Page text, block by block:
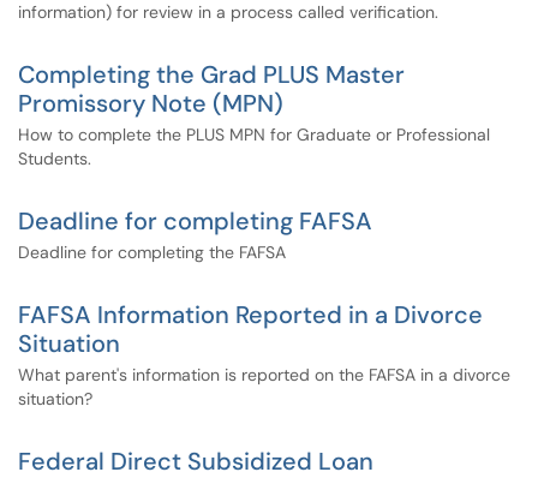
information) for review in a process called verification.
Completing the Grad PLUS Master
Promissory Note (MPN)
How to complete the PLUS MPN for Graduate or Professional
Students.
Deadline for completing FAFSA
Deadline for completing the FAFSA
FAFSA Information Reported in a Divorce
Situation
What parent's information is reported on the FAFSA in a divorce
situation?
Federal Direct Subsidized Loan